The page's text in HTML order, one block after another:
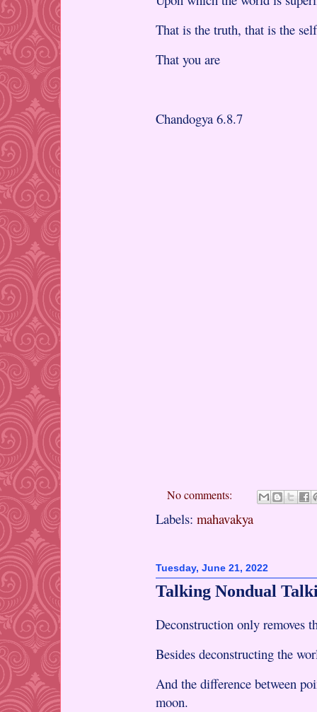
That is the truth, that is the
That you are
Chandogya 6.8.7
No comments:
Labels: mahavakya
Tuesday, June 21, 2022
Talking Nondual
Deconstruction only removes
Besides deconstructing the
And the difference between
moon.